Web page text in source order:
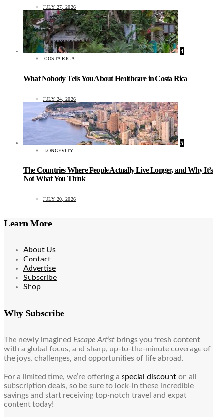
JULY 27, 2026
4
COSTA RICA
What Nobody Tells You About Healthcare in Costa Rica
JULY 24, 2026
5
LONGEVITY
The Countries Where People Actually Live Longer, and Why It’s
Not What You Think
JULY 20, 2026
Learn More
About Us
Contact
Advertise
Subscribe
Shop
Why Subscribe
The newly imagined Escape Artist brings you fresh content
with a global focus, and sharp, up-to-the-minute coverage of
the joys, challenges, and opportunities of life abroad.
For a limited time, we’re offering a special discount on all
subscription deals, so be sure to lock-in these incredible
savings and start receiving top-notch travel and expat
content today!